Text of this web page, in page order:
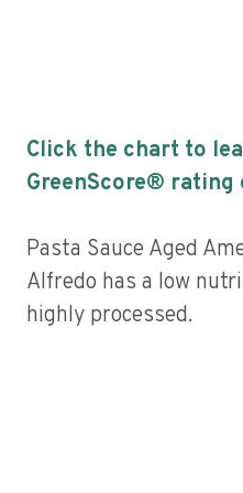
Click the chart to
GreenScore® rating
Pasta Sauce Aged
Alfredo has a low
highly processed.